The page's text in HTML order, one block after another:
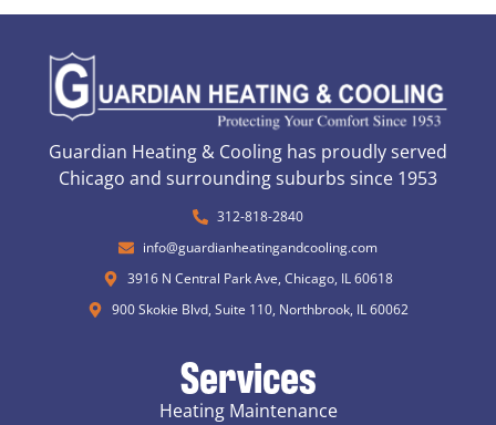
Guardian Heating & Cooling has proudly served
Chicago and surrounding suburbs since 1953
312-818-2840
info@guardianheatingandcooling.com
3916 N Central Park Ave, Chicago, IL 60618
900 Skokie Blvd, Suite 110, Northbrook, IL 60062
Services
Heating Maintenance